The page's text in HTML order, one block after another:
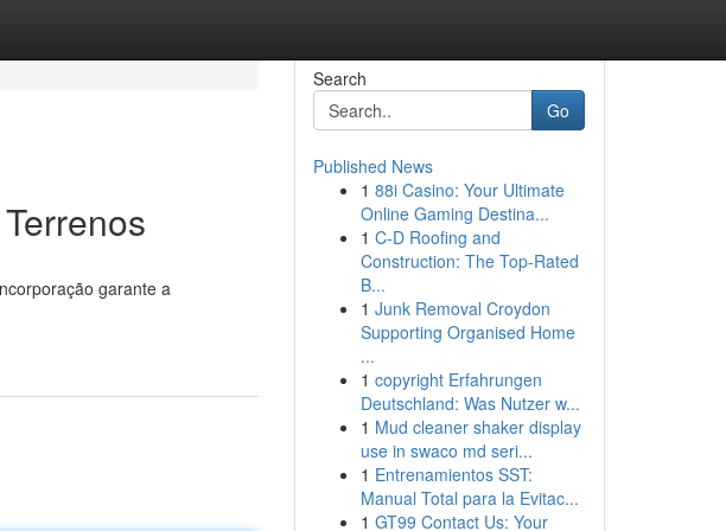
garante a
Search
Go
Published News
1 88i Casino: Your Ultimate
Online Gaming Destina...
1 C-D Roofing and
Construction: The Top-Rated
B...
1 Junk Removal Croydon
Supporting Organised Home
...
1 copyright Erfahrungen
Deutschland: Was Nutzer w...
1 Mud cleaner shaker display
use in swaco md seri...
1 Entrenamientos SST:
Manual Total para la Evitac...
1 GT99 Contact Us: Your